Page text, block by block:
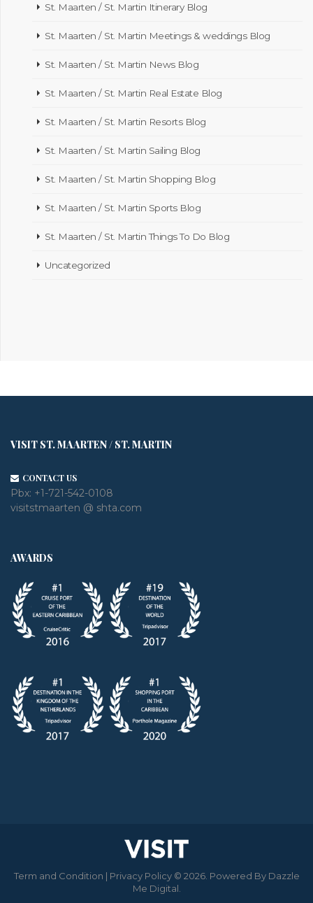
St. Maarten / St. Martin Itinerary Blog
St. Maarten / St. Martin Meetings & weddings Blog
St. Maarten / St. Martin News Blog
St. Maarten / St. Martin Real Estate Blog
St. Maarten / St. Martin Resorts Blog
St. Maarten / St. Martin Sailing Blog
St. Maarten / St. Martin Shopping Blog
St. Maarten / St. Martin Sports Blog
St. Maarten / St. Martin Things To Do Blog
Uncategorized
VISIT ST. MAARTEN / ST. MARTIN
CONTACT US
Pbx: +1-721-542-0108
visitstmaarten @ shta.com
AWARDS
Term and Condition | Privacy Policy © 2026. Powered By Dazzle
Me Digital